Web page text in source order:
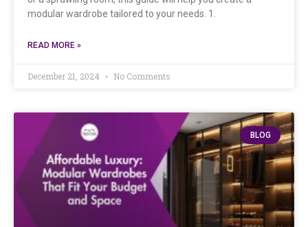
modular wardrobe tailored to your needs. 1.
READ MORE »
December 21, 2024 No Comments
BLOG